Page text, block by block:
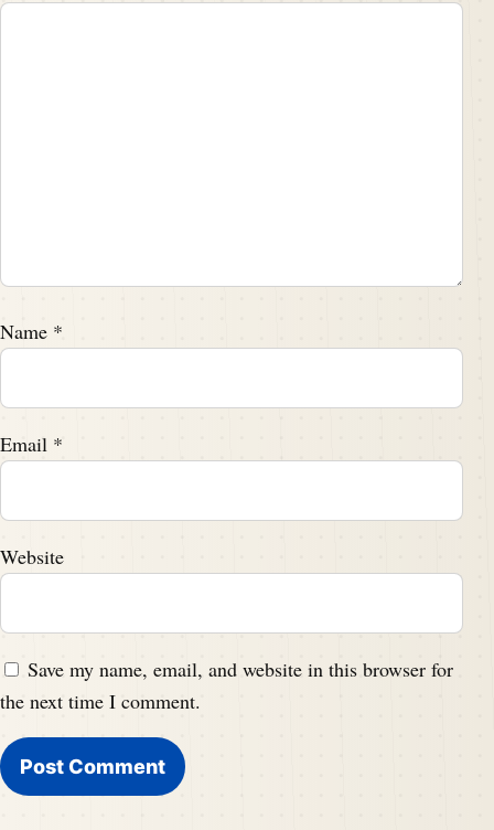
Name *
Email *
Website
Save my name, email, and website in this browser for
the next time I comment.